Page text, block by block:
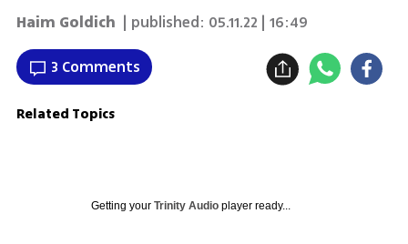
Haim Goldich | published: 05.11.22 | 16:49
3 Comments
Related Topics
Getting your Trinity Audioplayer ready...